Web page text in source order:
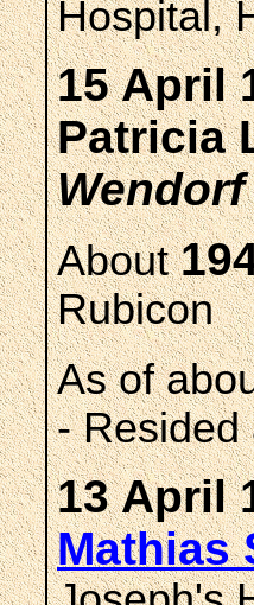
Hospital,
15 April
Patricia
Wendorf
About
Rubicon
As of
- Resided
13 April
Mathias